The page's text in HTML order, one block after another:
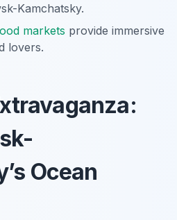
Kamchatsky.
markets provide immersive
lovers.
Ocean